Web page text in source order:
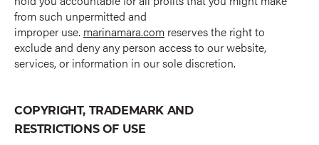
from such unpermitted and
improper use. marinamara.comreserves the right to
exclude and deny any person access to our website,
services, or information in our sole discretion.
COPYRIGHT, TRADEMARK AND
RESTRICTIONS OF USE